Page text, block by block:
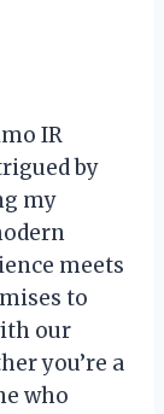
IR
by
my
meets
to
our
you’re a
who